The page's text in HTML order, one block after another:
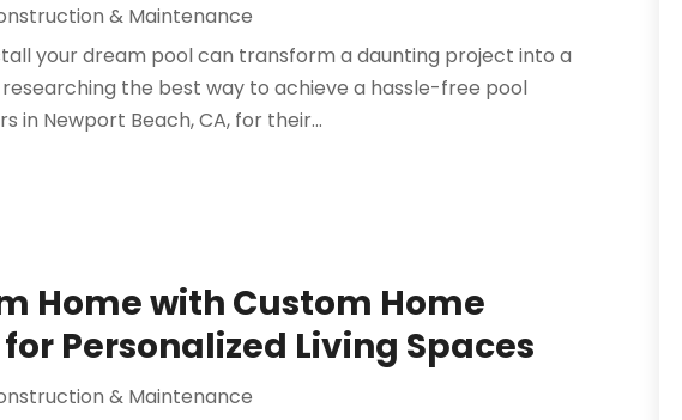
& Maintenance
your dream pool can transform a daunting project into a
the best way to achieve a hassle-free pool
in Newport Beach, CA, for their...
Home with Custom Home
Personalized Living Spaces
& Maintenance